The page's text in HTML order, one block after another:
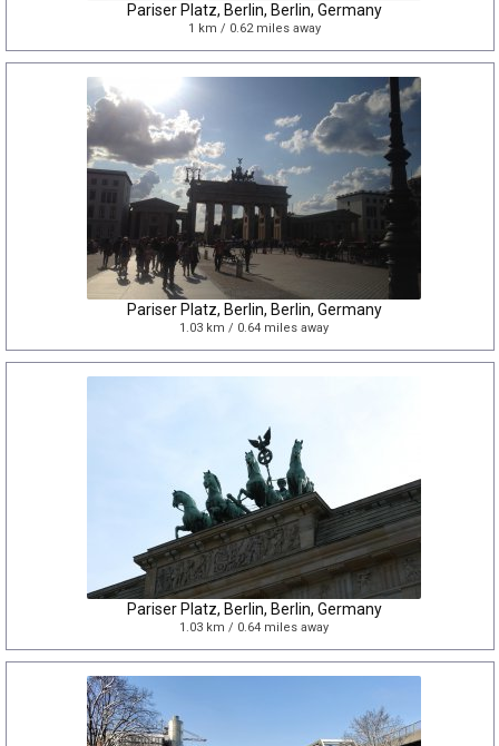
Pariser Platz, Berlin, Berlin, Germany
1 km / 0.62 miles away
Pariser Platz, Berlin, Berlin, Germany
1.03 km / 0.64 miles away
Pariser Platz, Berlin, Berlin, Germany
1.03 km / 0.64 miles away